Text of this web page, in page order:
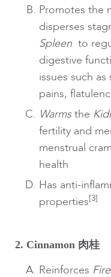
Promotes the
disperses
Spleen to
digestive
issues such
pains,
Warms the
fertility and
menstrual
health
Has anti-
properties[3]
2. Cinnamon 肉桂
Reinforces Fire